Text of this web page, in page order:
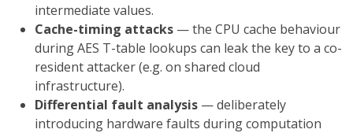
intermediate values.
Cache-timing attacks — the CPU cache behaviour
during AES T-table lookups can leak the key to a co-
resident attacker (e.g. on shared cloud
infrastructure).
Differential fault analysis — deliberately
introducing hardware faults during computation